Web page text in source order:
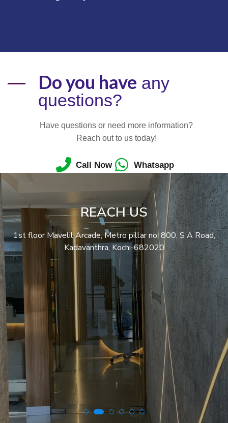
Do you have any
questions?
Have questions or need more information?
Reach out to us today!
Call Now Whatsapp
REACH US
1st floor Mavelil Arcade, Metro pillar no: 800, S A Road,
Kadavanthra, Kochi-682020